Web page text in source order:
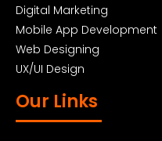
Digital Marketing
Mobile App Development
Web Designing
UX/UI Design
Our Links